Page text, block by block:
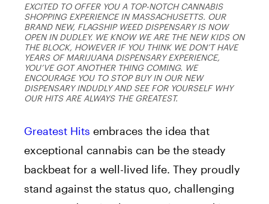
EXCITED TO OFFER YOU A TOP-NOTCH CANNABIS
SHOPPING EXPERIENCE IN MASSACHUSETTS. OUR
BRAND NEW, FLAGSHIP WEED DISPENSARY IS NOW
OPEN IN DUDLEY. WE KNOW WE ARE THE NEW KIDS ON
THE BLOCK, HOWEVER IF YOU THINK WE DON’T HAVE
YEARS OF MARIJUANA DISPENSARY EXPERIENCE,
YOU’VE GOT ANOTHER THING COMING. WE
ENCOURAGE YOU TO STOP BUY IN OUR NEW
DISPENSARY INDUDLY AND SEE FOR YOURSELF WHY
OUR HITS ARE ALWAYS THE GREATEST.
Greatest Hits embraces the idea that
exceptional cannabis can be the steady
backbeat for a well-lived life. They proudly
stand against the status quo, challenging